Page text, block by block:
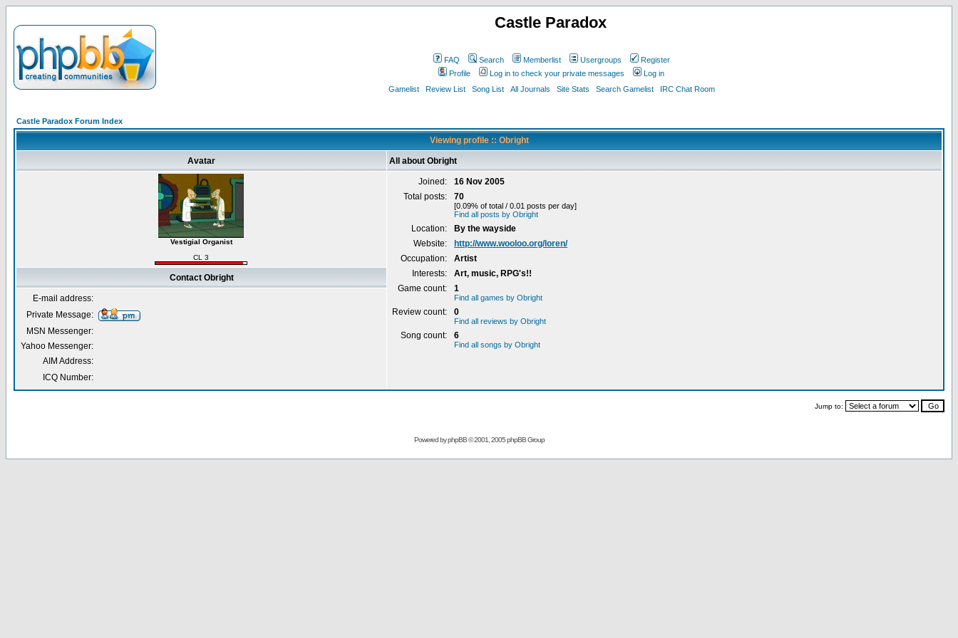
Castle Paradox
FAQ Search Memberlist Usergroups
Register
Profile
Log in to check your private messages
Log in
Gamelist
Review List Song List All Journals Site Stats Search Gamelist IRC Chat Room
Castle Paradox Forum Index
Viewing profile :: Obright
Avatar All about Obright
Vestigial Organist
CL 3
Joined:
16 Nov 2005
Total posts:
70
[0.09% of total / 0.01 posts per day]
Find all posts by Obright
Location:
By the wayside
Website:
http://www.wooloo.org/loren/
Occupation:
Artist
Interests:
Art, music, RPG's!!
Game count:
1
Find all games by Obright
Review count: 0
Find all reviews by Obright
Song count: 6
Find all songs by Obright
Contact Obright
E-mail address:
Private Message:
MSN Messenger:
Yahoo Messenger:
AIM Address:
ICQ Number:
Jump to:
Powered byphpBB© 2001, 2005 phpBB Group